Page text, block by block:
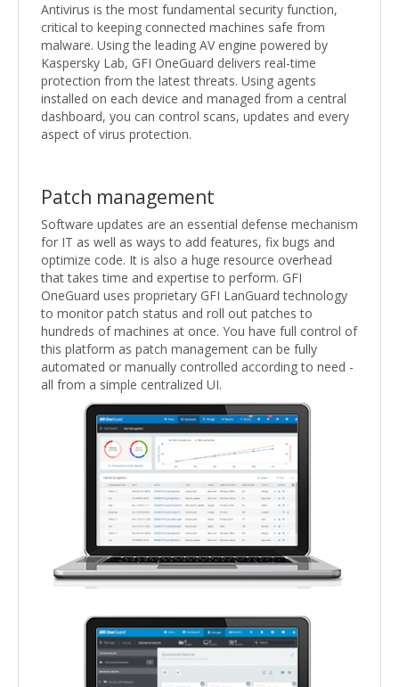
Antivirus is the most fundamental security function,
critical to keeping connected machines safe from
malware. Using the leading AV engine powered by
Kaspersky Lab, GFI OneGuard delivers real-time
protection from the latest threats. Using agents
installed on each device and managed from a central
dashboard, you can control scans, updates and every
aspect of virus protection.
Patch management
Software updates are an essential defense mechanism
for IT as well as ways to add features, fix bugs and
optimize code. It is also a huge resource overhead
that takes time and expertise to perform. GFI
OneGuard uses proprietary GFI LanGuard technology
to monitor patch status and roll out patches to
hundreds of machines at once. You have full control of
this platform as patch management can be fully
automated or manually controlled according to need -
all from a simple centralized UI.